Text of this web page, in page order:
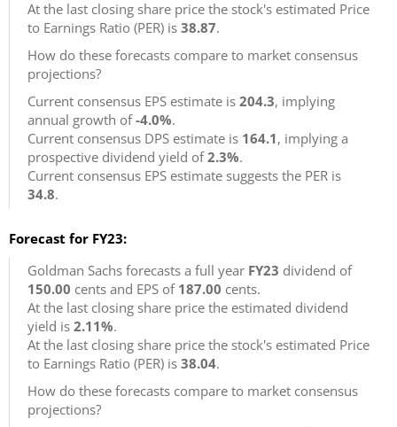
At the last closing share price the stock's estimated Price
to Earnings Ratio (PER) is 38.87.
How do these forecasts compare to market consensus
projections?
Current consensus EPS estimate is 204.3, implying
annual growth of-4.0%.
Current consensus DPS estimate is 164.1, implying a
prospective dividend yield of2.3%.
Current consensus EPS estimate suggests the PER is
34.8.
Forecast for FY23:
Goldman Sachs forecasts a full year FY23 dividend of
150.00 cents and EPS of 187.00 cents.
At the last closing share price the estimated dividend
yield is 2.11%.
At the last closing share price the stock's estimated Price
to Earnings Ratio (PER) is 38.04.
How do these forecasts compare to market consensus
projections?